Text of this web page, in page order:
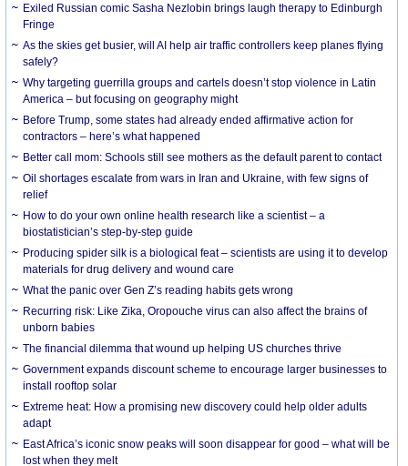
Exiled Russian comic Sasha Nezlobin brings laugh therapy to Edinburgh
Fringe
As the skies get busier, will AI help air traffic controllers keep planes flying
safely?
Why targeting guerrilla groups and cartels doesn’t stop violence in Latin
America – but focusing on geography might
Before Trump, some states had already ended affirmative action for
contractors – here’s what happened
Better call mom: Schools still see mothers as the default parent to contact
Oil shortages escalate from wars in Iran and Ukraine, with few signs of
relief
How to do your own online health research like a scientist – a
biostatistician’s step-by-step guide
Producing spider silk is a biological feat – scientists are using it to develop
materials for drug delivery and wound care
What the panic over Gen Z’s reading habits gets wrong
Recurring risk: Like Zika, Oropouche virus can also affect the brains of
unborn babies
The financial dilemma that wound up helping US churches thrive
Government expands discount scheme to encourage larger businesses to
install rooftop solar
Extreme heat: How a promising new discovery could help older adults
adapt
East Africa’s iconic snow peaks will soon disappear for good – what will be
lost when they melt